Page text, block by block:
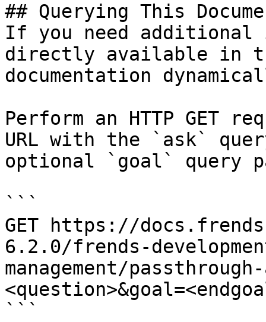
## Querying This
If you need
directly available in
documentation
Perform an HTTP GET
URL with the `ask`
optional `goal` query
```
GET https://
6.2.0/frends-
management/
```